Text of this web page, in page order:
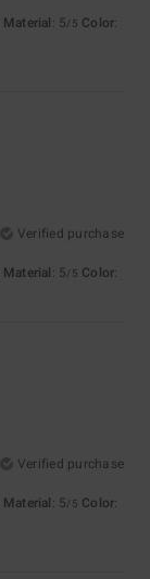
Material: 5/5 Color:
Verified purchase
Material: 5/5 Color:
Verified purchase
Material: 5/5 Color: